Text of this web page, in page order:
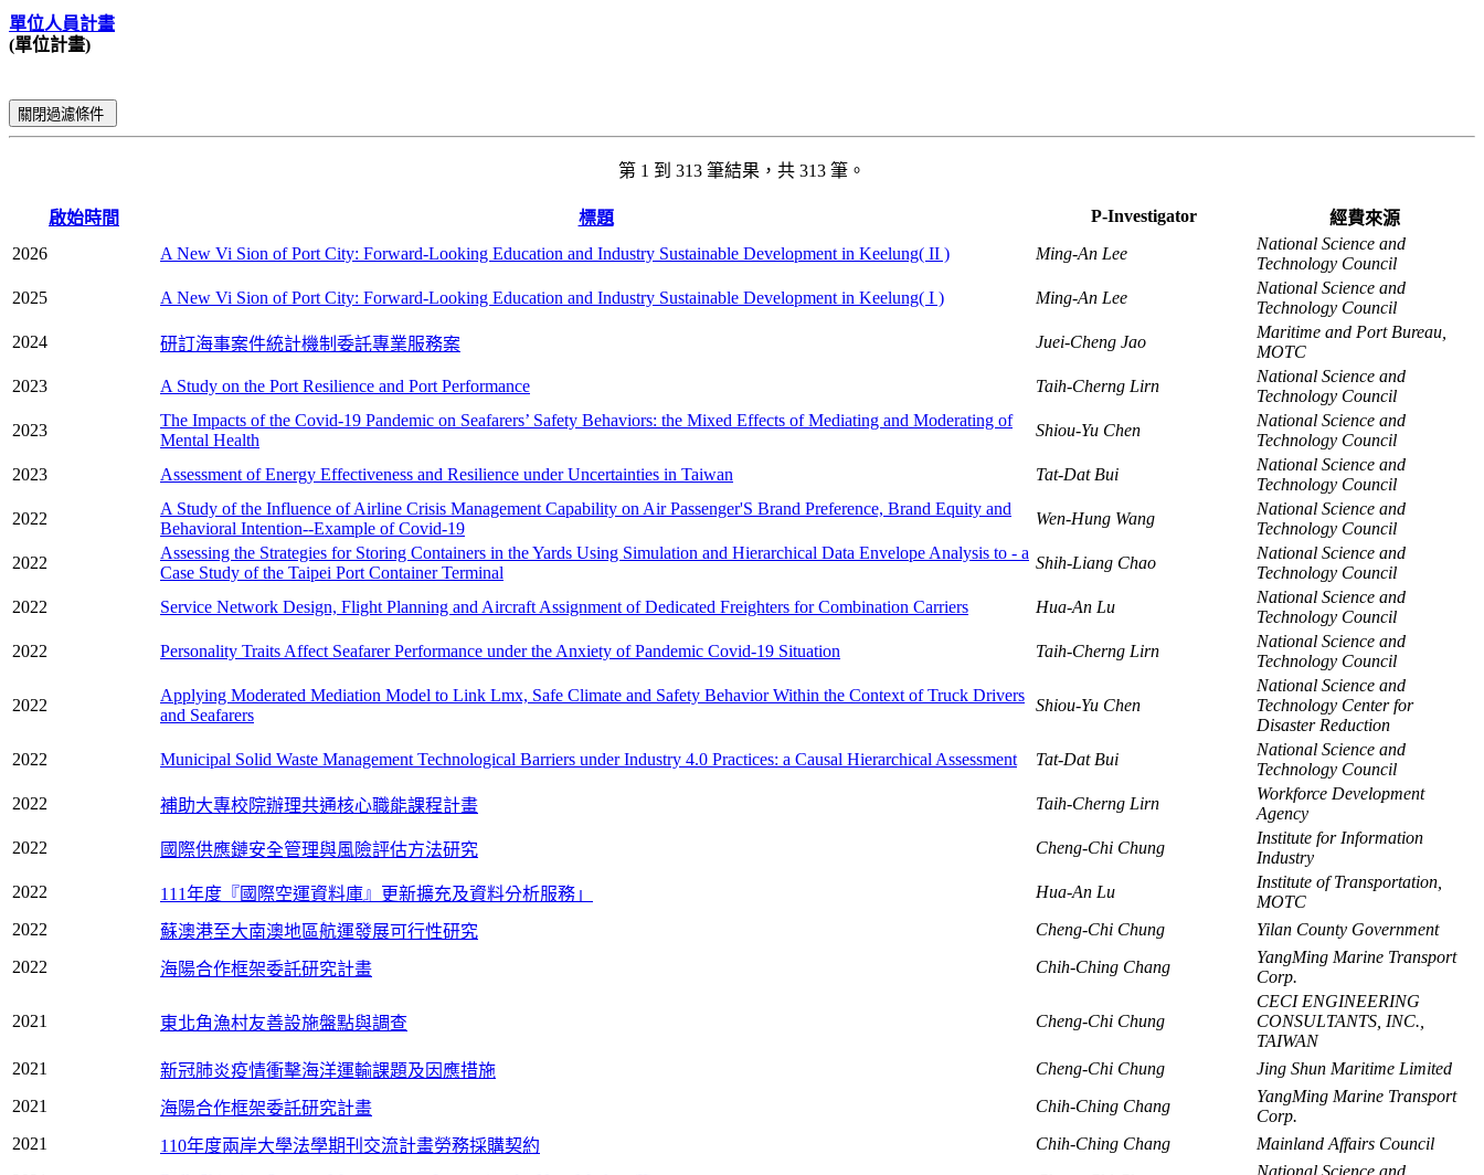
單位人員計畫
(單位計畫)
關閉過濾條件
第 1 到 313 筆結果，共 313 筆。
啟始時間 標題 P-Investigator
經費來源
2026
A New Vi Sion of Port City: Forward-Looking Education and Industry Sustainable Development in Keelung( II ) Ming-An Lee
National Science and
Technology Council
2025
A New Vi Sion of Port City: Forward-Looking Education and Industry Sustainable Development in Keelung( I ) Ming-An Lee
National Science and
Technology Council
2024
研訂海事案件統計機制委託專業服務案 Juei-Cheng Jao
Maritime and Port Bureau,
MOTC
2023
A Study on the Port Resilience and Port Performance Taih-Cherng Lirn
National Science and
Technology Council
2023
The Impacts of the Covid-19 Pandemic on Seafarers’ Safety Behaviors: the Mixed Effects of Mediating and Moderating of
Mental Health
Shiou-Yu Chen
National Science and
Technology Council
2023
Assessment of Energy Effectiveness and Resilience under Uncertainties in Taiwan Tat-Dat Bui
National Science and
Technology Council
2022
A Study of the Influence of Airline Crisis Management Capability on Air Passenger'S Brand Preference, Brand Equity and
Behavioral Intention--Example of Covid-19
Wen-Hung Wang
National Science and
Technology Council
2022
Assessing the Strategies for Storing Containers in the Yards Using Simulation and Hierarchical Data Envelope Analysis to - a
Case Study of the Taipei Port Container Terminal
Shih-Liang Chao
National Science and
Technology Council
2022
Service Network Design, Flight Planning and Aircraft Assignment of Dedicated Freighters for Combination Carriers Hua-An Lu
National Science and
Technology Council
2022
Personality Traits Affect Seafarer Performance under the Anxiety of Pandemic Covid-19 Situation Taih-Cherng Lirn
National Science and
Technology Council
2022
Applying Moderated Mediation Model to Link Lmx, Safe Climate and Safety Behavior Within the Context of Truck Drivers
and Seafarers
Shiou-Yu Chen
National Science and
Technology Center for
Disaster Reduction
2022
Municipal Solid Waste Management Technological Barriers under Industry 4.0 Practices: a Causal Hierarchical Assessment Tat-Dat Bui
National Science and
Technology Council
2022
補助大專校院辦理共通核心職能課程計畫 Taih-Cherng Lirn
Workforce Development
Agency
2022
國際供應鏈安全管理與風險評估方法研究 Cheng-Chi Chung
Institute for Information
Industry
2022
111年度『國際空運資料庫』更新擴充及資料分析服務」 Hua-An Lu
Institute of Transportation,
MOTC
2022
蘇澳港至大南澳地區航運發展可行性研究 Cheng-Chi Chung
Yilan County Government
2022
海陽合作框架委託研究計畫 Chih-Ching Chang
YangMing Marine Transport
Corp.
2021 東北角漁村友善設施盤點與調查 Cheng-Chi Chung
CECI ENGINEERING
CONSULTANTS, INC.,
TAIWAN
2021
新冠肺炎疫情衝擊海洋運輸課題及因應措施 Cheng-Chi Chung
Jing Shun Maritime Limited
2021
海陽合作框架委託研究計畫 Chih-Ching Chang
YangMing Marine Transport
Corp.
2021
110年度兩岸大學法學期刊交流計畫勞務採購契約 Chih-Ching Chang
Mainland Affairs Council